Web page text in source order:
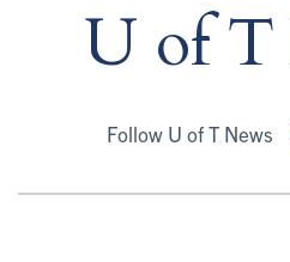
U of T
Follow U of T News